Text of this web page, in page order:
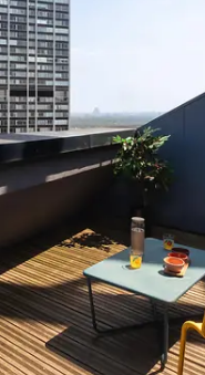
VCARB fuels
moments.